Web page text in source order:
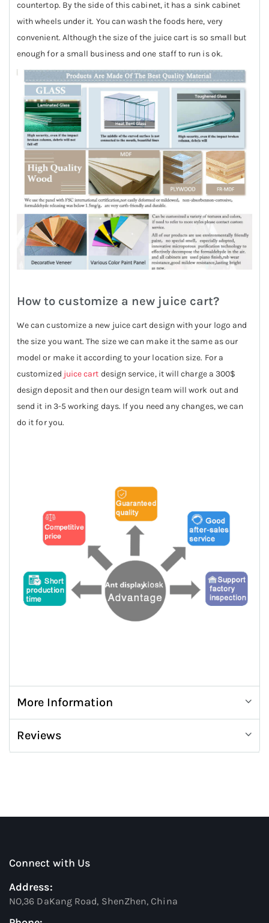
countertop. By the side of this cabinet, it has a sink cabinet
with wheels under it. You can wash the foods here, very
convenient. Although the size of the juice cart is so small but
enough for a small business and one staff to run is ok.
How to customize a new juice cart?
We can customize a new juice cart design with your logo and
the size you want. The size we can make it the same as our
model or make it according to your location size. For a
customized juice cart design service, it will charge a 300$
design deposit and then our design team will work out and
send it in 3-5 working days. If you need any changes, we can
do it for you.
More Information
Reviews
Connect with Us
Address:
NO,36 DaKang Road, ShenZhen, China